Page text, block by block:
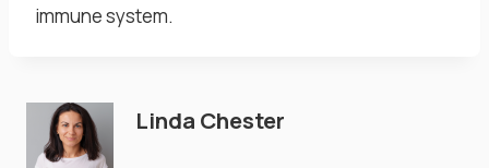
immune system.
Linda Chester